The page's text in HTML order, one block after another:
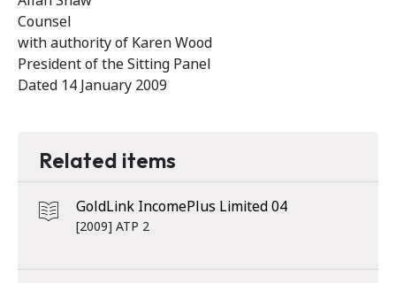
Counsel
with authority of Karen Wood
President of the Sitting Panel
Dated 14 January 2009
Related items
GoldLink IncomePlus Limited 04
[2009] ATP 2